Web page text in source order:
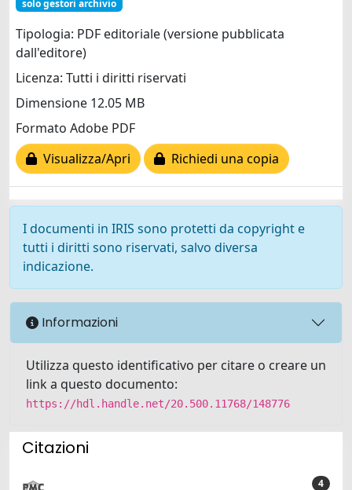
solo gestori archivio
Tipologia: PDF editoriale (versione pubblicata
dall'editore)
Licenza: Tutti i diritti riservati
Dimensione 12.05 MB
Formato Adobe PDF
Visualizza/Apri
Richiedi una copia
I documenti in IRIS sono protetti da copyright e
tutti i diritti sono riservati, salvo diversa
indicazione.
Informazioni
Utilizza questo identificativo per citare o creare un
link a questo documento:
https://hdl.handle.net/20.500.11768/148776
Citazioni
4